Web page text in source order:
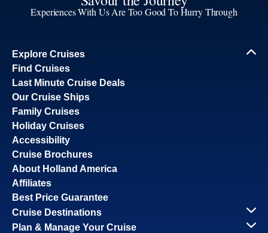
Experiences With Us Are Too Good To Hurry Through
Explore Cruises
Find Cruises
Last Minute Cruise Deals
Our Cruise Ships
Family Cruises
Holiday Cruises
Accessibility
Cruise Brochures
About Holland America
Affiliates
Best Price Guarantee
Cruise Destinations
Plan & Manage Your Cruise